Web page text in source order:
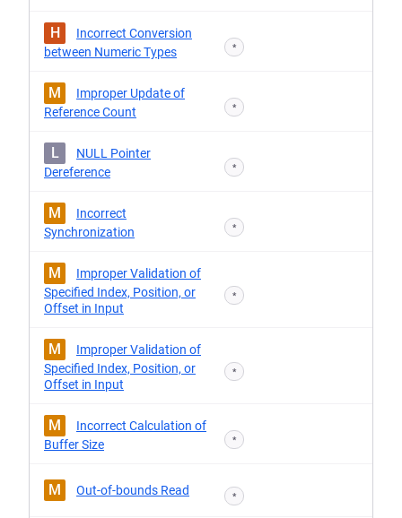
H
Incorrect Conversion
between Numeric Types
*
M
Improper Update of
Reference Count
*
L
NULL Pointer
Dereference
*
M
Incorrect
Synchronization
*
M
Improper Validation of
Specified Index, Position, or
Offset in Input
*
M
Improper Validation of
Specified Index, Position, or
Offset in Input
*
M
Incorrect Calculation of
Buffer Size
*
M Out-of-bounds Read *